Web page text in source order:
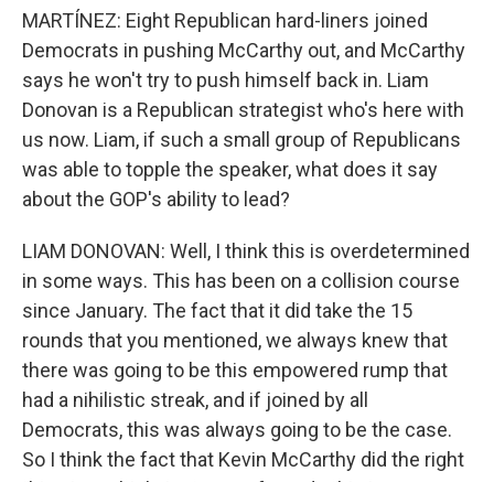
MARTÍNEZ: Eight Republican hard-liners joined
Democrats in pushing McCarthy out, and McCarthy
says he won't try to push himself back in. Liam
Donovan is a Republican strategist who's here with
us now. Liam, if such a small group of Republicans
was able to topple the speaker, what does it say
about the GOP's ability to lead?
LIAM DONOVAN: Well, I think this is overdetermined
in some ways. This has been on a collision course
since January. The fact that it did take the 15
rounds that you mentioned, we always knew that
there was going to be this empowered rump that
had a nihilistic streak, and if joined by all
Democrats, this was always going to be the case.
So I think the fact that Kevin McCarthy did the right